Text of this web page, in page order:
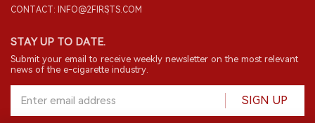
CONTACT: INFO@2FIRSTS.COM
STAY UP TO DATE.
Submit your email to receive weekly newsletter on the most relevant
news of the e-cigarette industry.
SIGN UP